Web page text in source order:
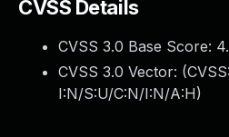
CVSS Details
CVSS 3.0 Base Score:
CVSS 3.0 Vector: (
I:N/S:U/C:N/I:N/A:H)